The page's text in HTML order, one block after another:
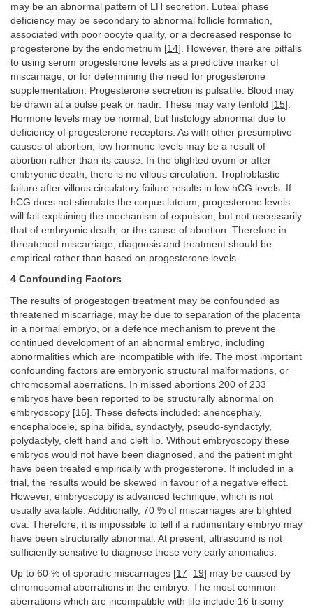
may be an abnormal pattern of LH secretion. Luteal phase
deficiency may be secondary to abnormal follicle formation,
associated with poor oocyte quality, or a decreased response to
progesterone by the endometrium [14]. However, there are pitfalls
to using serum progesterone levels as a predictive marker of
miscarriage, or for determining the need for progesterone
supplementation. Progesterone secretion is pulsatile. Blood may
be drawn at a pulse peak or nadir. These may vary tenfold [15].
Hormone levels may be normal, but histology abnormal due to
deficiency of progesterone receptors. As with other presumptive
causes of abortion, low hormone levels may be a result of
abortion rather than its cause. In the blighted ovum or after
embryonic death, there is no villous circulation. Trophoblastic
failure after villous circulatory failure results in low hCG levels. If
hCG does not stimulate the corpus luteum, progesterone levels
will fall explaining the mechanism of expulsion, but not necessarily
that of embryonic death, or the cause of abortion. Therefore in
threatened miscarriage, diagnosis and treatment should be
empirical rather than based on progesterone levels.
4 Confounding Factors
The results of progestogen treatment may be confounded as
threatened miscarriage, may be due to separation of the placenta
in a normal embryo, or a defence mechanism to prevent the
continued development of an abnormal embryo, including
abnormalities which are incompatible with life. The most important
confounding factors are embryonic structural malformations, or
chromosomal aberrations. In missed abortions 200 of 233
embryos have been reported to be structurally abnormal on
embryoscopy [16]. These defects included: anencephaly,
encephalocele, spina bifida, syndactyly, pseudo-syndactyly,
polydactyly, cleft hand and cleft lip. Without embryoscopy these
embryos would not have been diagnosed, and the patient might
have been treated empirically with progesterone. If included in a
trial, the results would be skewed in favour of a negative effect.
However, embryoscopy is advanced technique, which is not
usually available. Additionally, 70 % of miscarriages are blighted
ova. Therefore, it is impossible to tell if a rudimentary embryo may
have been structurally abnormal. At present, ultrasound is not
sufficiently sensitive to diagnose these very early anomalies.
Up to 60 % of sporadic miscarriages [17–19] may be caused by
chromosomal aberrations in the embryo. The most common
aberrations which are incompatible with life include 16 trisomy